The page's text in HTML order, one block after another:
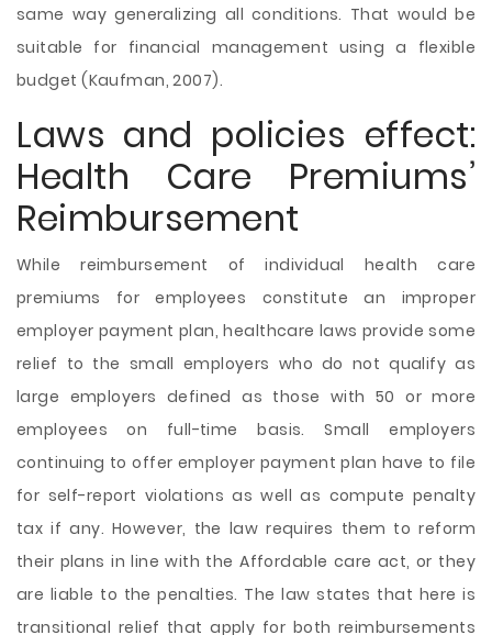
same way generalizing all conditions. That would be
suitable for financial management using a flexible
budget (Kaufman, 2007).
Laws and policies effect:
Health Care Premiums’
Reimbursement
While reimbursement of individual health care
premiums for employees constitute an improper
employer payment plan, healthcare laws provide some
relief to the small employers who do not qualify as
large employers defined as those with 50 or more
employees on full-time basis. Small employers
continuing to offer employer payment plan have to file
for self-report violations as well as compute penalty
tax if any. However, the law requires them to reform
their plans in line with the Affordable care act, or they
are liable to the penalties. The law states that here is
transitional relief that apply for both reimbursements